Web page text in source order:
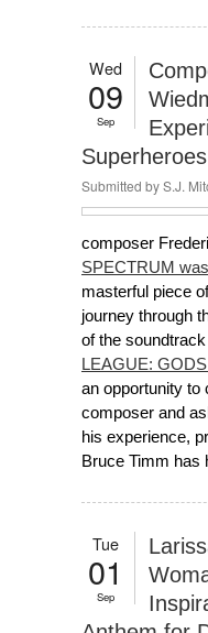
Wed
09
Sep
Superheroes
Submitted byS.J.
composer
SPECTRUM
masterful piece
journey through
of the
LEAGUE:
an opportunity to
composer and
his experience,
Bruce Timm has
Tue
01
Sep